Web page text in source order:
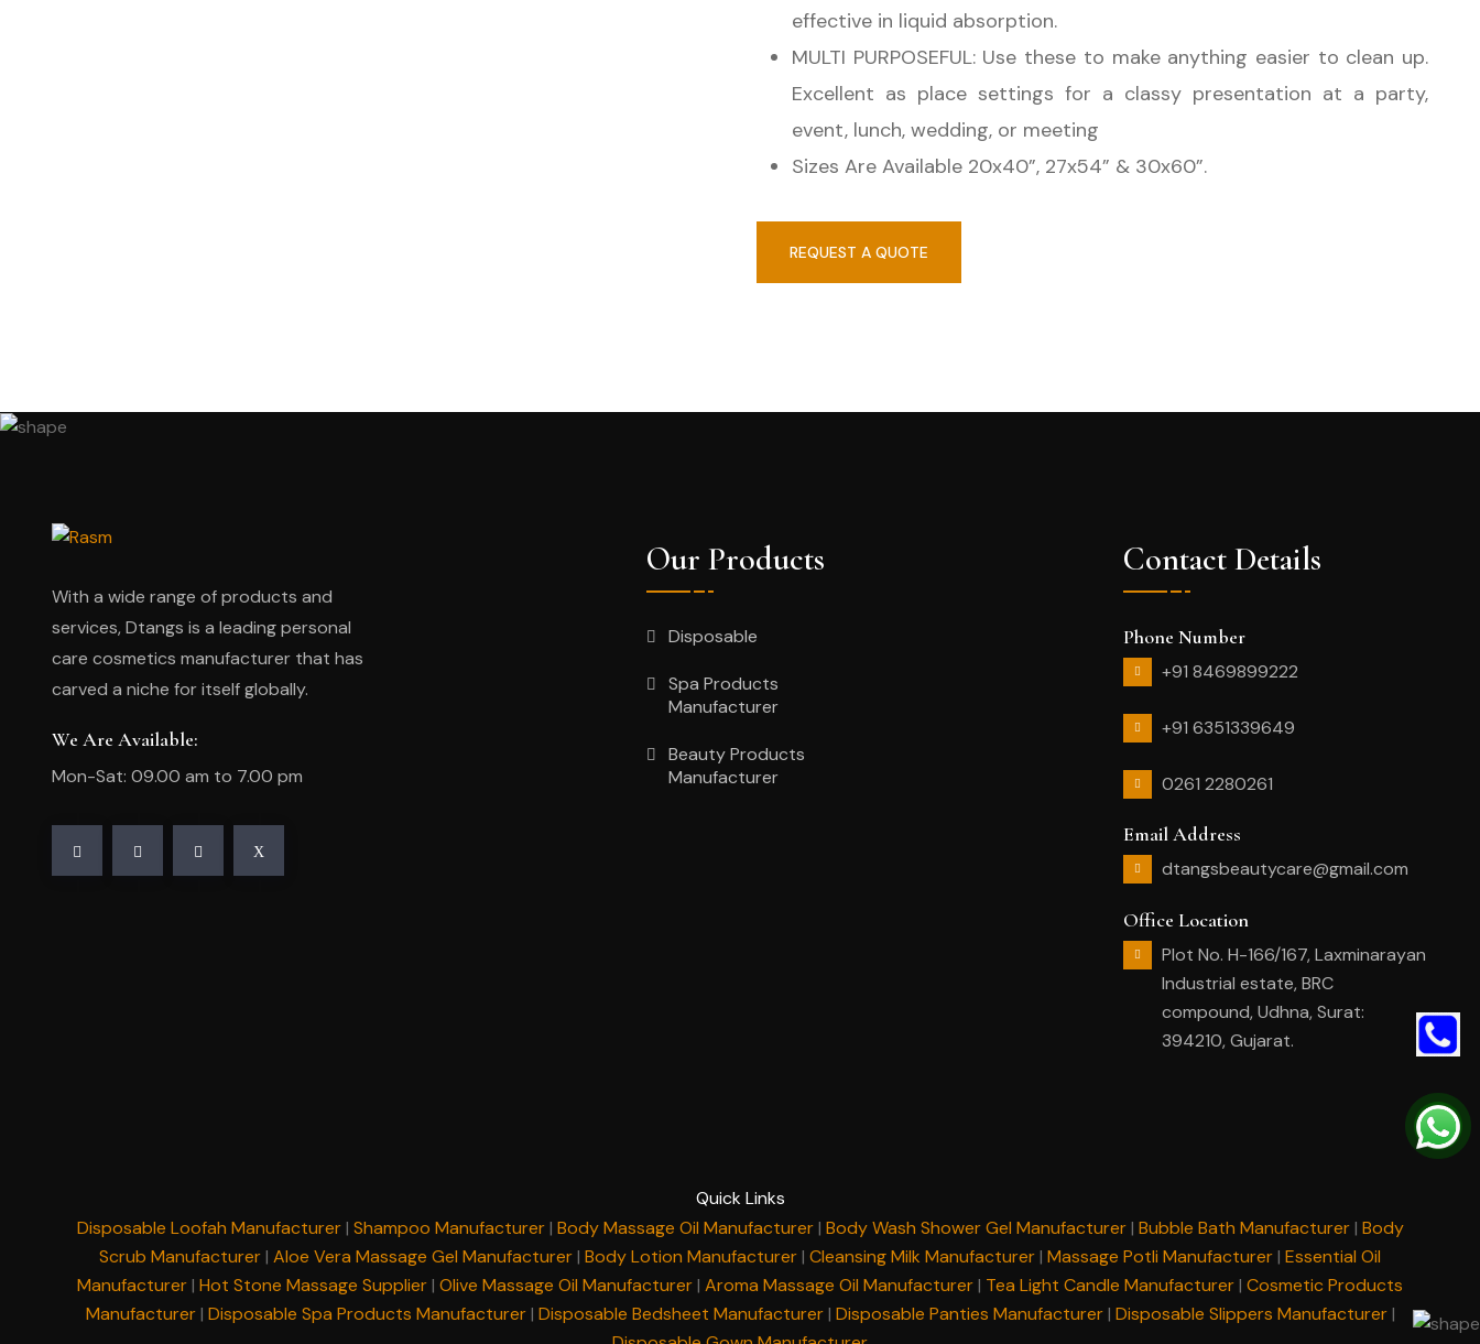
effective in liquid absorption.
MULTI PURPOSEFUL: Use these to make anything easier to clean up.
Excellent as place settings for a classy presentation at a party,
event, lunch, wedding, or meeting
Sizes Are Available 20x40”, 27x54” & 30x60”.
REQUEST A QUOTE
With a wide range of products and
services, Dtangs is a leading personal
care cosmetics manufacturer that has
carved a niche for itself globally.
We Are Available:
Mon-Sat: 09.00 am to 7.00 pm
Our Products
Disposable
Spa Products
Manufacturer
Beauty Products
Manufacturer
Contact Details
Phone Number
+91 8469899222
+91 6351339649
0261 2280261
Email Address
dtangsbeautycare@gmail.com
Office Location
Plot No. H-166/167, Laxminarayan
Industrial estate, BRC
compound, Udhna, Surat:
394210, Gujarat.
Quick Links
Disposable Loofah Manufacturer| Shampoo Manufacturer| Body Massage Oil Manufacturer| Body Wash Shower Gel Manufacturer| Bubble Bath Manufacturer| Body
Scrub Manufacturer| Aloe Vera Massage Gel Manufacturer| Body Lotion Manufacturer| Cleansing Milk Manufacturer| Massage Potli Manufacturer| Essential Oil
Manufacturer| Hot Stone Massage Supplier| Olive Massage Oil Manufacturer| Aroma Massage Oil Manufacturer| Tea Light Candle Manufacturer| Cosmetic Products
Manufacturer| Disposable Spa Products Manufacturer| Disposable Bedsheet Manufacturer| Disposable Panties Manufacturer| Disposable Slippers Manufacturer|